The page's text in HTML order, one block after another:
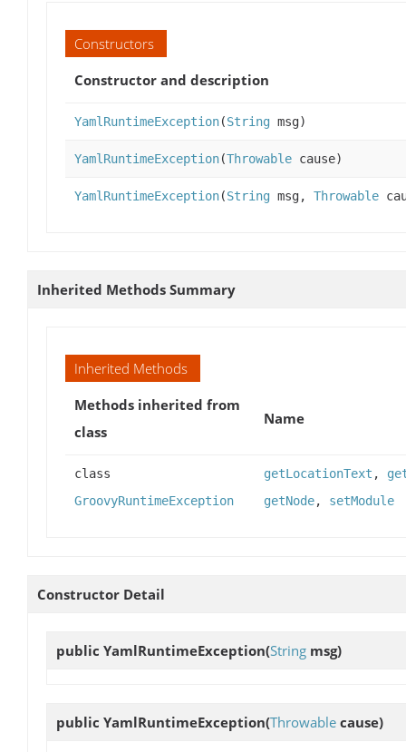
Constructors
Constructor and description
YamlRuntimeException(String msg)
YamlRuntimeException(Throwable cause)
YamlRuntimeException(String msg, Throwable
Inherited Methods Summary
Inherited Methods
Methods inherited from
class
Name
class
GroovyRuntimeException
getLocationText ,
getNode, setModule
Constructor Detail
public YamlRuntimeException(String msg)
public YamlRuntimeException(Throwable cause)